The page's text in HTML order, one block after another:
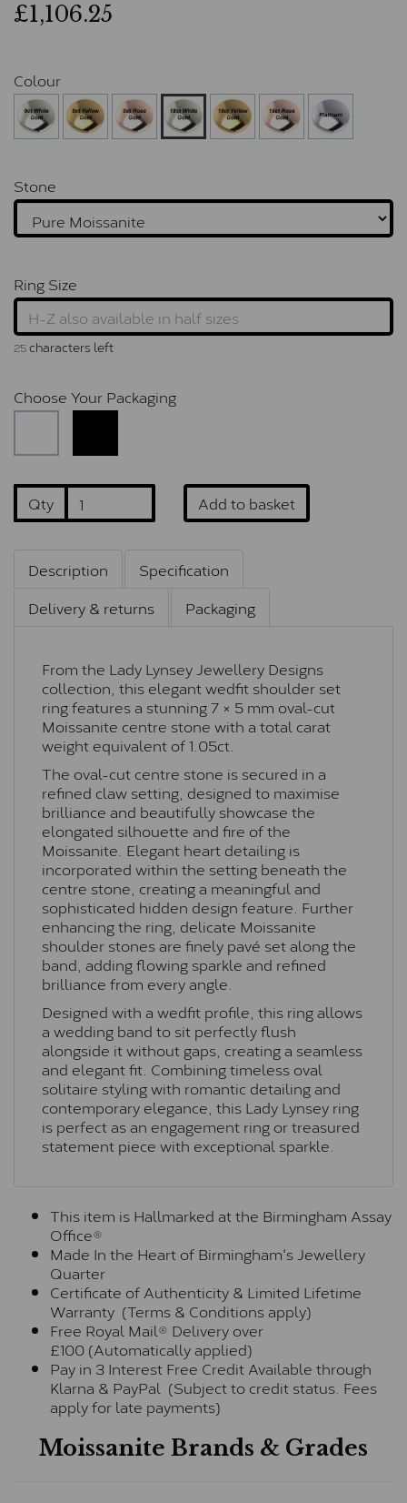
£1,106.25
Colour
Stone
Ring Size
25characters left
Choose Your Packaging
Qty Add to basket
Description
Specification
Delivery & returns
Packaging
From the Lady Lynsey Jewellery Designs
collection, this elegant wedfit shoulder set
ring features a stunning 7 × 5 mm oval-cut
Moissanite centre stone with a total carat
weight equivalent of 1.05ct.
The oval-cut centre stone is secured in a
refined claw setting, designed to maximise
brilliance and beautifully showcase the
elongated silhouette and fire of the
Moissanite. Elegant heart detailing is
incorporated within the setting beneath the
centre stone, creating a meaningful and
sophisticated hidden design feature. Further
enhancing the ring, delicate Moissanite
shoulder stones are finely pavé set along the
band, adding flowing sparkle and refined
brilliance from every angle.
Designed with a wedfit profile, this ring allows
a wedding band to sit perfectly flush
alongside it without gaps, creating a seamless
and elegant fit. Combining timeless oval
solitaire styling with romantic detailing and
contemporary elegance, this Lady Lynsey ring
is perfect as an engagement ring or treasured
statement piece with exceptional sparkle.
This item is Hallmarked at the Birmingham Assay
Office®
Made In the Heart of Birmingham's Jewellery
Quarter
Certificate of Authenticity & Limited Lifetime
Warranty (Terms & Conditions apply)
Free Royal Mail® Delivery over
£100 (Automatically applied)
Pay in 3 Interest Free Credit Available through
Klarna & PayPal (Subject to credit status. Fees
apply for late payments)
Moissanite Brands & Grades